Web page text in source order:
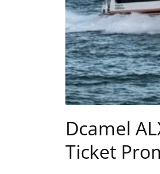
Dcamel
Ticket